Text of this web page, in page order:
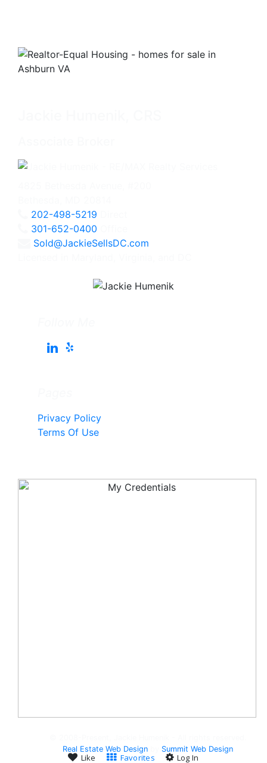
Like Favorites Log In
202-498-5219
301-652-0400
Sold@JackieSellsDC.com
Privacy Policy
Terms Of Use
Real Estate Web Design
Summit Web Design